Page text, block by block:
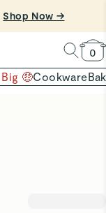
To Enter
Shop Now →
basics
→
0
🤑Cookware